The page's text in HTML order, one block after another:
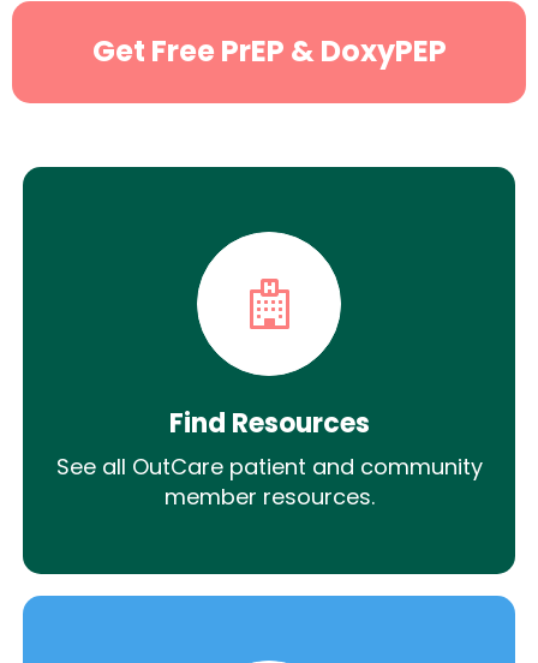
Get Free PrEP & DoxyPEP
Find Resources
See all OutCare patient and community
member resources.